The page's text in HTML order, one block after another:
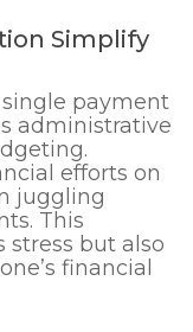
Simplify
payment
administrative
efforts on
juggling
This
but also
financial